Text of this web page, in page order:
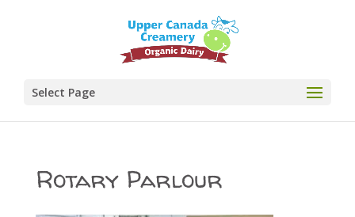
Select Page
Rotary Parlour